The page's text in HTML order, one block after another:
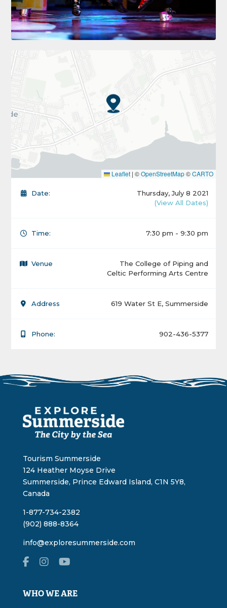
Leaflet | ©OpenStreetMap©CARTO
Date:
Thursday, July 8 2021
(View All Dates)
Time: 7:30 pm - 9:30 pm
Venue
The College of Piping and
Celtic Performing Arts Centre
Address 619 Water St E, Summerside
Phone: 902-436-5377
Tourism Summerside
124 Heather Moyse Drive
Summerside, Prince Edward Island, C1N 5Y8,
Canada
1-877-734-2382
(902) 888-8364
info@exploresummerside.com
WHO WE ARE